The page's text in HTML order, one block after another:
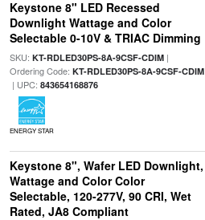
Keystone 8" LED Recessed
Downlight Wattage and Color
Selectable 0-10V & TRIAC Dimming
SKU: KT-RDLED30PS-8A-9CSF-CDIM|
Ordering Code: KT-RDLED30PS-8A-9CSF-CDIM
| UPC: 843654168876
ENERGY STAR
Keystone 8", Wafer LED Downlight,
Wattage and Color Color
Selectable, 120-277V, 90 CRI, Wet
Rated, JA8 Compliant